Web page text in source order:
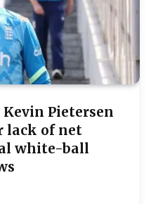
Pietersen
lack of net
white-ball